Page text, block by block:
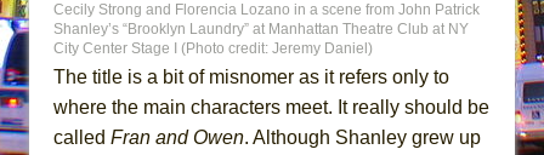
Cecily Strong and Florencia Lozano in a scene from John Patrick
Shanley’s “Brooklyn Laundry” at Manhattan Theatre Club at NY
City Center Stage I (Photo credit: Jeremy Daniel)
The title is a bit of misnomer as it refers only to
where the main characters meet. It really should be
called Fran and Owen. Although Shanley grew up